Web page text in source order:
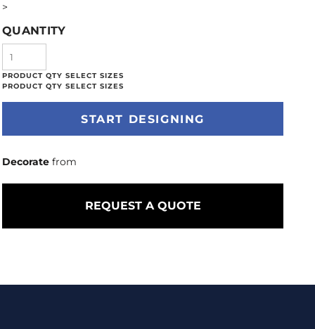
>
QUANTITY
START DESIGNING
Decorate from
REQUEST A QUOTE